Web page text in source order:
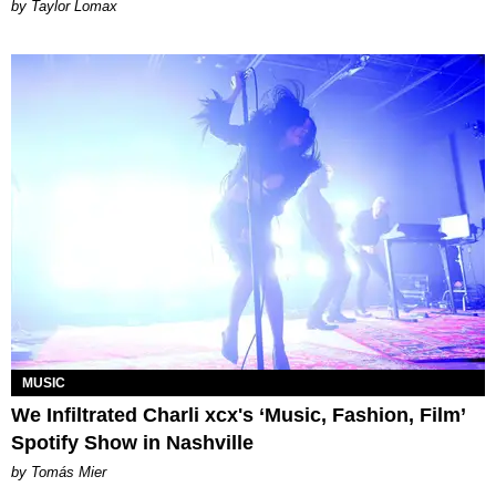
by Taylor Lomax
MUSIC
We Infiltrated Charli xcx's ‘Music, Fashion, Film’
Spotify Show in Nashville
by Tomás Mier